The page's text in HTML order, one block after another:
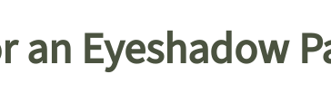
an Eyeshadow